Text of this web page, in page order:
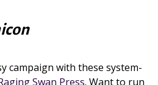
campaign with these system-
Swan Press. Want to run